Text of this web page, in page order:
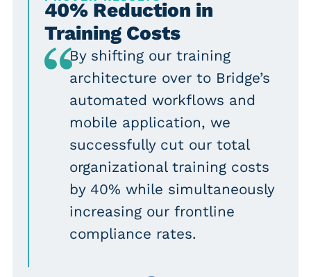
40% Reduction in
Training Costs
By shifting our training
architecture over to Bridge’s
automated workflows and
mobile application, we
successfully cut our total
organizational training costs
by 40% while simultaneously
increasing our frontline
compliance rates.